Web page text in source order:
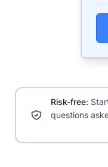
Risk-free:
questions